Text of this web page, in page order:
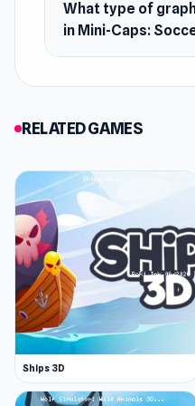
What type of
in Mini-Caps:
RELATED GAMES
Ships 3D